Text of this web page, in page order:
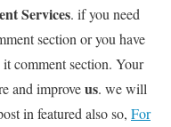
Services. if you need
section or you have
comment section. Your
and improveus. we will
in featured also so, For